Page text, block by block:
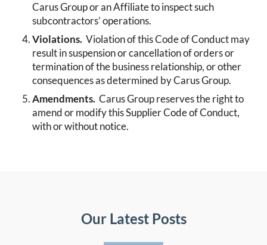
Carus Group or an Affiliate to inspect such
subcontractors’ operations.
Violations.Violation of this Code of Conduct may
result in suspension or cancellation of orders or
termination of the business relationship, or other
consequences as determined by Carus Group.
Amendments. Carus Group reserves the right to
amend or modify this Supplier Code of Conduct,
with or without notice.
Our Latest Posts